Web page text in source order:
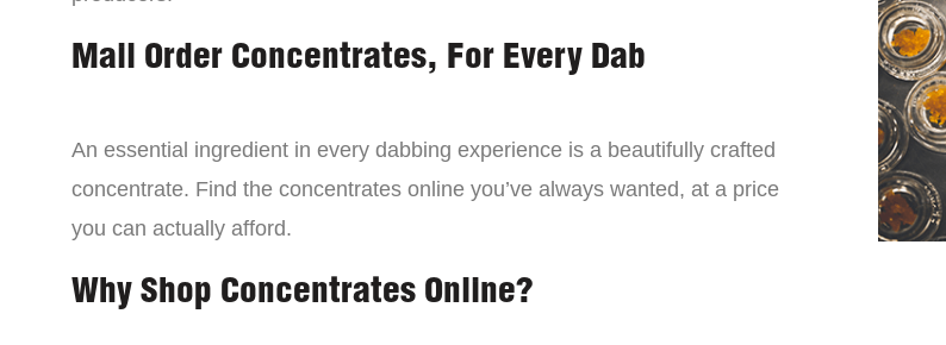
Mail Order Concentrates, For Every Dab
An essential ingredient in every dabbing experience is a beautifully crafted
concentrate. Find the concentrates online you’ve always wanted, at a price
you can actually afford.
Why Shop Concentrates Online?